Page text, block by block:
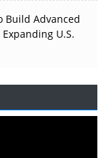
Build Advanced
U.S.